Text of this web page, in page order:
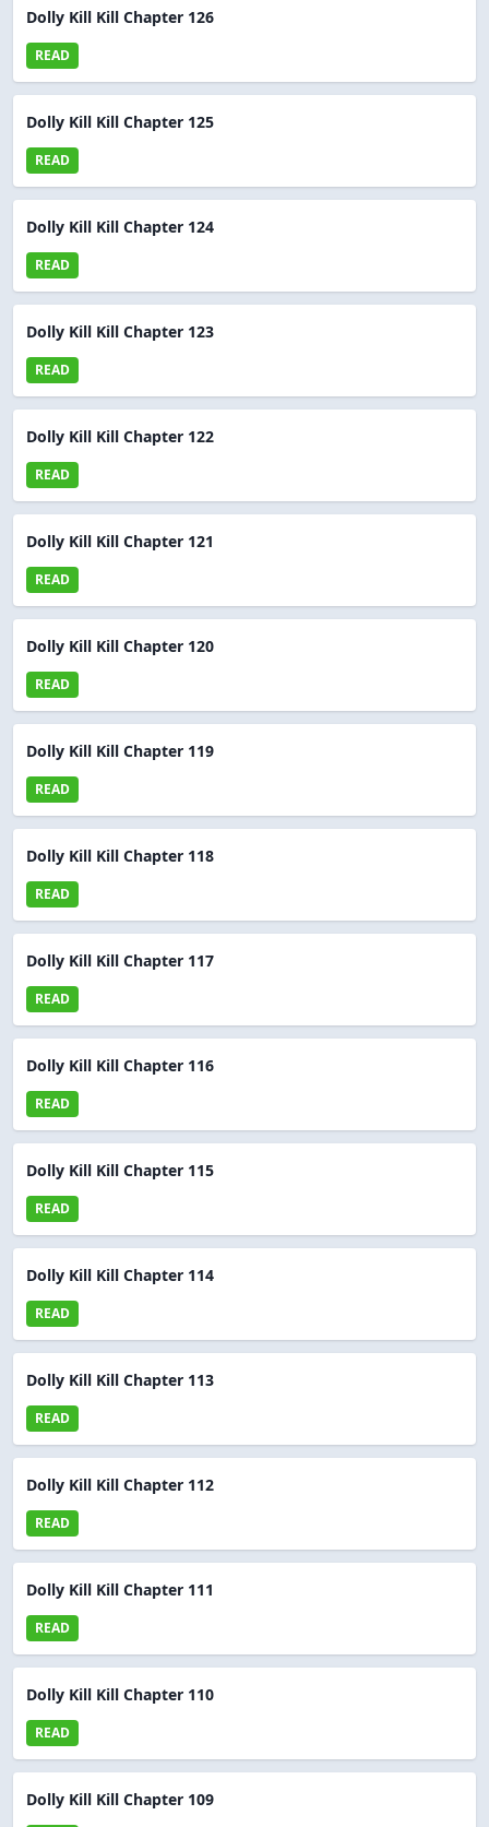
Dolly Kill Kill Chapter 126
READ
Dolly Kill Kill Chapter 125
READ
Dolly Kill Kill Chapter 124
READ
Dolly Kill Kill Chapter 123
READ
Dolly Kill Kill Chapter 122
READ
Dolly Kill Kill Chapter 121
READ
Dolly Kill Kill Chapter 120
READ
Dolly Kill Kill Chapter 119
READ
Dolly Kill Kill Chapter 118
READ
Dolly Kill Kill Chapter 117
READ
Dolly Kill Kill Chapter 116
READ
Dolly Kill Kill Chapter 115
READ
Dolly Kill Kill Chapter 114
READ
Dolly Kill Kill Chapter 113
READ
Dolly Kill Kill Chapter 112
READ
Dolly Kill Kill Chapter 111
READ
Dolly Kill Kill Chapter 110
READ
Dolly Kill Kill Chapter 109